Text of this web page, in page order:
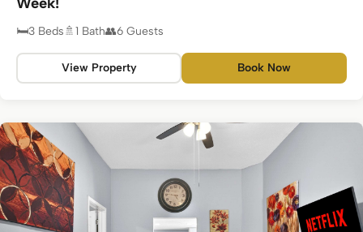
3 Beds 1 Bath 6 Guests
View Property Book Now